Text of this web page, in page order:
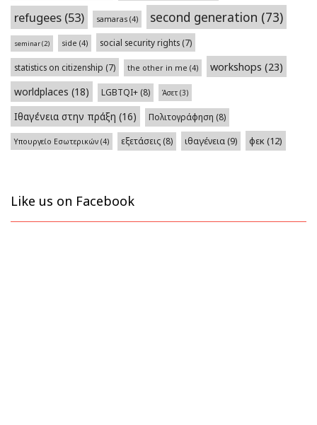
refugees (53) samaras (4) second generation (73)
seminar(2) side (4) social security rights (7)
statistics on citizenship (7) the other in me (4) workshops (23)
worldplaces (18) LGBTQI+ (8) Άσετ (3)
Ιθαγένεια στην πράξη (16) Πολιτογράφηση (8)
Υπουργείο Εσωτερικών (4) εξετάσεις (8) ιθαγένεια(9) φεκ(12)
Like us on Facebook